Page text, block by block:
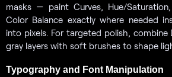
masks — paint Curves, Hue/
Color Balance exactly where needed
into pixels. For targeted polish, combine
gray layers with soft brushes to shape
Typography and Font Manipulation